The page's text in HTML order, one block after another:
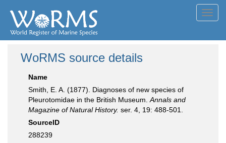
WoRMS source details
Name
Smith, E. A. (1877). Diagnoses of new species of
Pleurotomidae in the British Museum. Annals and
Magazine of Natural History. ser. 4, 19: 488-501.
SourceID
288239